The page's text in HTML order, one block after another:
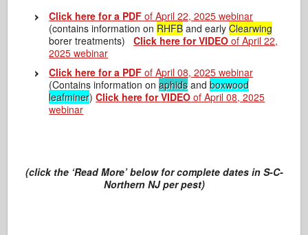
Click here for a PDF of April 22, 2025 webinar
(contains information on RHFB and earlyClearwing
borer treatments)Click here for VIDEO of April 22,
2025 webinar
Click here for a PDF of April 08, 2025 webinar
(Contains information onaphids andboxwood
leafminer)Click here for VIDEO of April 08, 2025
webinar
(click the ‘Read More’ below for complete dates in S-C-
Northern NJ per pest)